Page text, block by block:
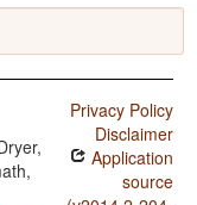
Privacy Policy
Disclaimer
Application
source